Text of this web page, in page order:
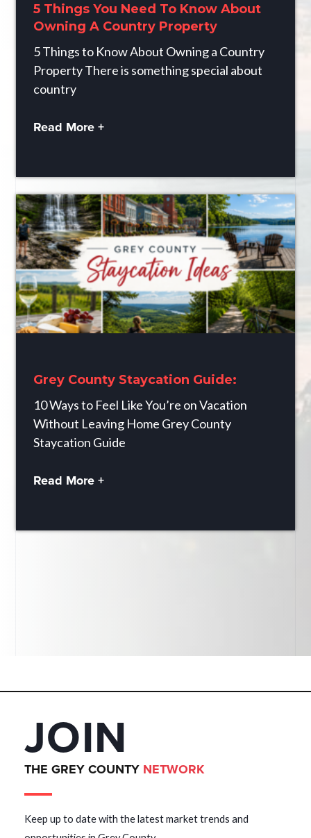
5 Things You Need To Know About
Owning A Country Property
5 Things to Know About Owning a Country
Property There is something special about
country
Read More +
Grey County Staycation Guide:
10 Ways to Feel Like You’re on Vacation
Without Leaving Home Grey County
Staycation Guide
Read More +
JOIN
THE GREY COUNTY NETWORK
Keep up to date with the latest market trends and